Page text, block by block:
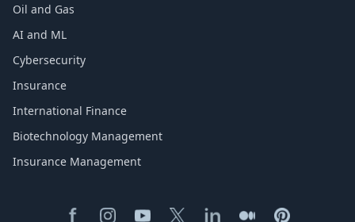
Oil and Gas
AI and ML
Cybersecurity
Insurance
International Finance
Biotechnology Management
Insurance Management